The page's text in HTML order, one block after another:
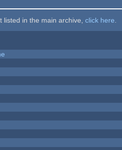
listed in the main archive, click here